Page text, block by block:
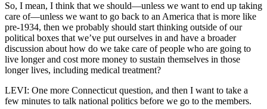
So, I mean, I think that we should—unless we want to end up taking
care of—unless we want to go back to an America that is more like
pre-1934, then we probably should start thinking outside of our
political boxes that we’ve put ourselves in and have a broader
discussion about how do we take care of people who are going to
live longer and cost more money to sustain themselves in those
longer lives, including medical treatment?
LEVI: One more Connecticut question, and then I want to take a
few minutes to talk national politics before we go to the members.